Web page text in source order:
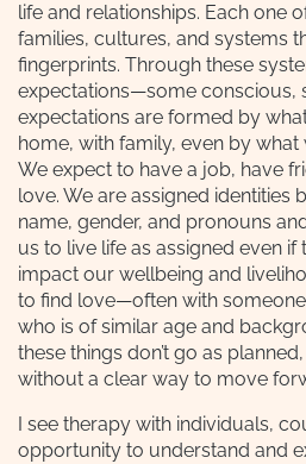
life and relationships. Each one
families, cultures, and systems
fingerprints. Through these
expectations—some conscious,
expectations are formed by
home, with family, even by what
We expect to have a job, have
love. We are assigned identities
name, gender, and pronouns
us to live life as assigned even if
impact our wellbeing and
to find love—often with
who is of similar age and
these things don’t go as
without a clear way to move
I see therapy with individuals,
opportunity to understand and